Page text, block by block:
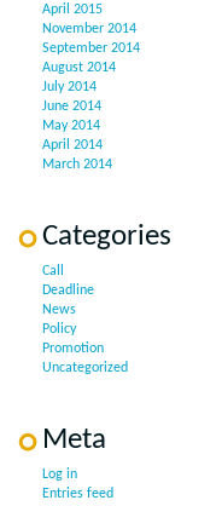
April 2015
November 2014
September 2014
August 2014
July 2014
June 2014
May 2014
April 2014
March 2014
Categories
Call
Deadline
News
Policy
Promotion
Uncategorized
Meta
Log in
Entries feed